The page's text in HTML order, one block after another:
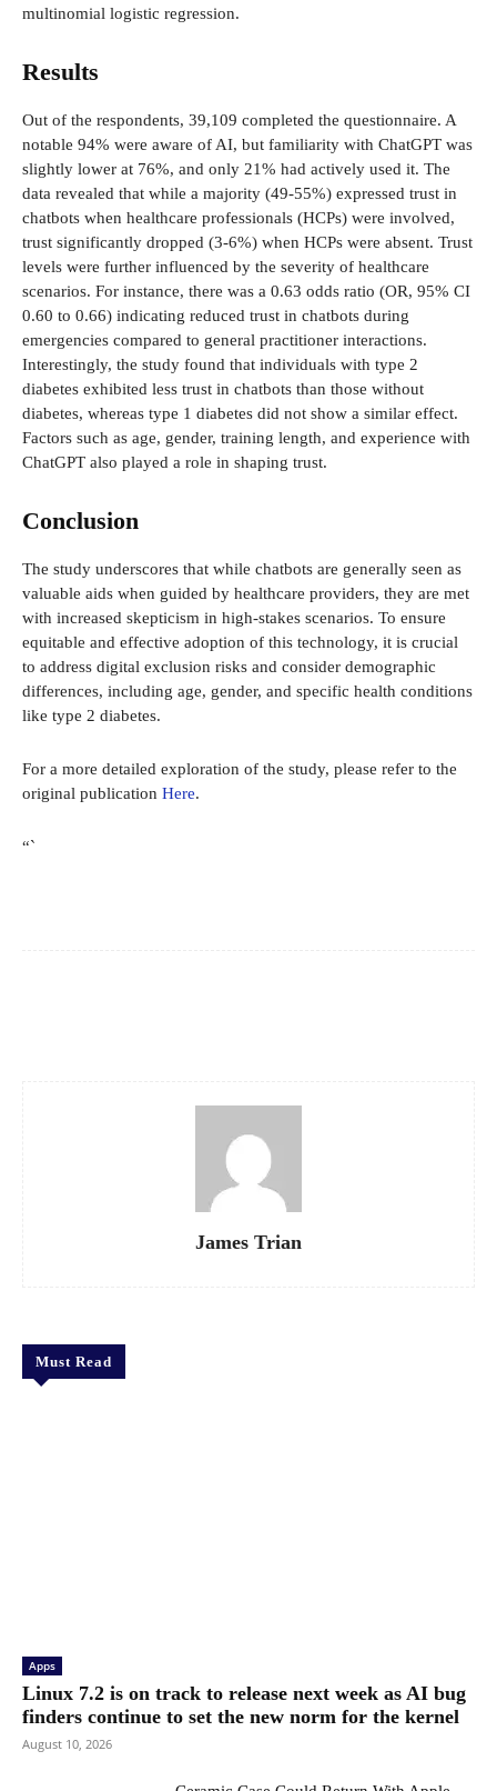
multinomial logistic regression.
Results
Out of the respondents, 39,109 completed the questionnaire. A
notable 94% were aware of AI, but familiarity with ChatGPT was
slightly lower at 76%, and only 21% had actively used it. The
data revealed that while a majority (49-55%) expressed trust in
chatbots when healthcare professionals (HCPs) were involved,
trust significantly dropped (3-6%) when HCPs were absent. Trust
levels were further influenced by the severity of healthcare
scenarios. For instance, there was a 0.63 odds ratio (OR, 95% CI
0.60 to 0.66) indicating reduced trust in chatbots during
emergencies compared to general practitioner interactions.
Interestingly, the study found that individuals with type 2
diabetes exhibited less trust in chatbots than those without
diabetes, whereas type 1 diabetes did not show a similar effect.
Factors such as age, gender, training length, and experience with
ChatGPT also played a role in shaping trust.
Conclusion
The study underscores that while chatbots are generally seen as
valuable aids when guided by healthcare providers, they are met
with increased skepticism in high-stakes scenarios. To ensure
equitable and effective adoption of this technology, it is crucial
to address digital exclusion risks and consider demographic
differences, including age, gender, and specific health conditions
like type 2 diabetes.
For a more detailed exploration of the study, please refer to the
original publication Here.
“`
James Trian
Must Read
Apps
Linux 7.2 is on track to release next week as AI bug
finders continue to set the new norm for the kernel
August 10, 2026